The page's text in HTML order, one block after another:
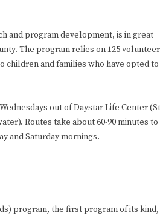
and program development, is in great
The program relies on 125
and families who have opted to
out of Daystar Life Center
Routes take about 60-90 minutes to
and Saturday mornings.
program, the first program of its kind,